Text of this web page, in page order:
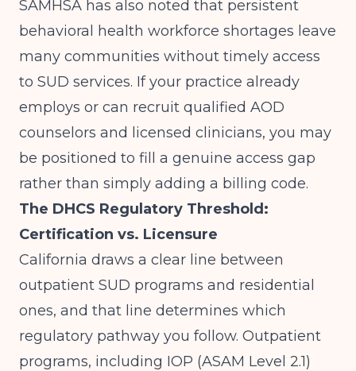
SAMHSA has also noted that persistent
behavioral health workforce shortages leave
many communities without timely access
to SUD services. If your practice already
employs or can recruit qualified AOD
counselors and licensed clinicians, you may
be positioned to fill a genuine access gap
rather than simply adding a billing code.
The DHCS Regulatory Threshold:
Certification vs. Licensure
California draws a clear line between
outpatient SUD programs and residential
ones, and that line determines which
regulatory pathway you follow. Outpatient
programs, including IOP (ASAM Level 2.1)